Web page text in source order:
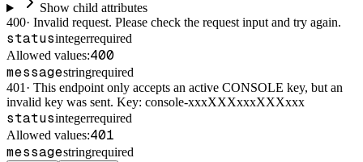
Show child attributes
400· Invalid request. Please check the request input and try again.
statusintegerrequired
Allowed values:400
messagestringrequired
401 · This endpoint only accepts an active CONSOLE key, but an
invalid key was sent. Key: console-xxxXXXxxxXXXxxx
statusintegerrequired
Allowed values:401
messagestringrequired